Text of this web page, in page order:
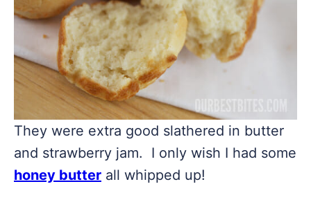
They were extra good slathered in butter
and strawberry jam. I only wish I had some
honey butter all whipped up!